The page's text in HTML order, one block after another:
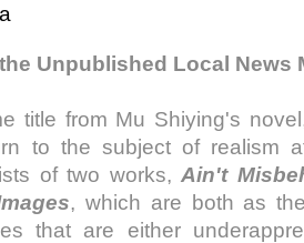
Unpublished Local News
title from Mu Shiying's
to the subject of realism
of two works,Ain't
, which are both as
that are either